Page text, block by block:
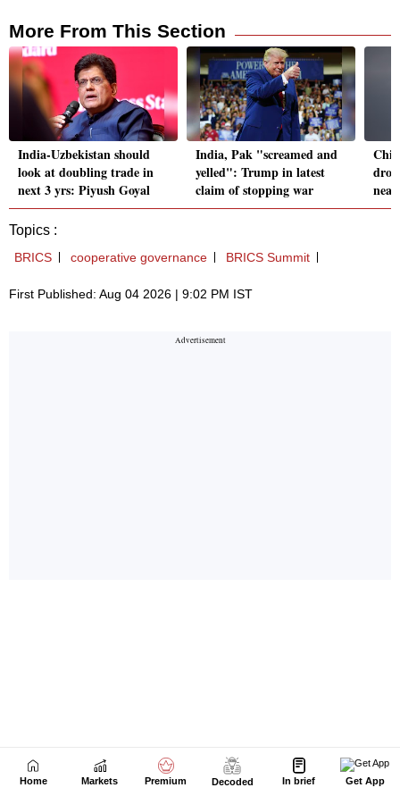
Home Markets Premium Decoded In brief Get App